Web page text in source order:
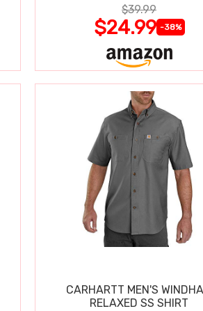
$39.99
$24.99 -38%
CARHARTT MEN'S
RELAXED SS SHIRT